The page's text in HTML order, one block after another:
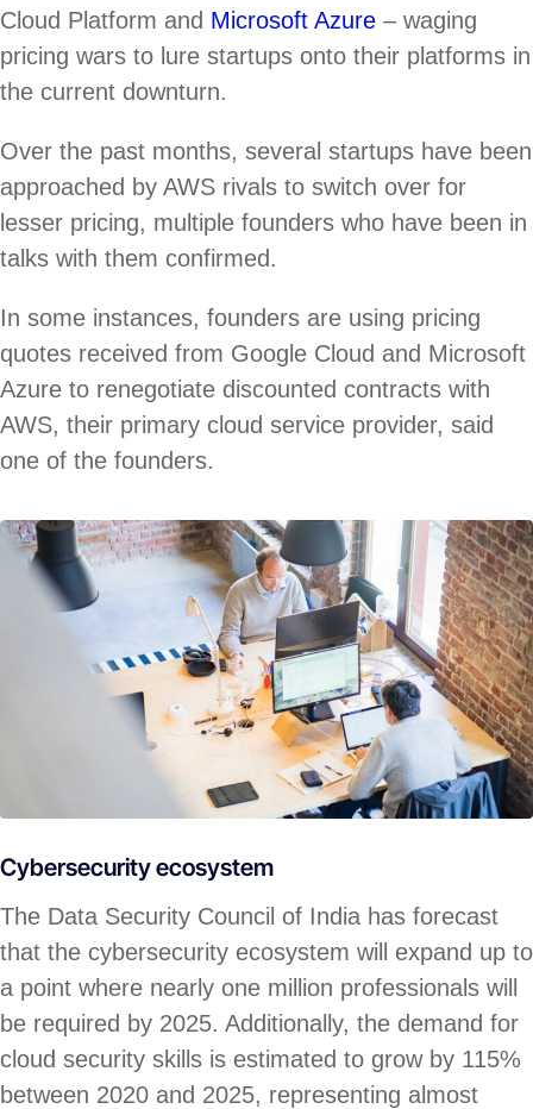
Cloud Platform and Microsoft Azure – waging
pricing wars to lure startups onto their platforms in
the current downturn.
Over the past months, several startups have been
approached by AWS rivals to switch over for
lesser pricing, multiple founders who have been in
talks with them confirmed.
In some instances, founders are using pricing
quotes received from Google Cloud and Microsoft
Azure to renegotiate discounted contracts with
AWS, their primary cloud service provider, said
one of the founders.
Cybersecurity ecosystem
The Data Security Council of India has forecast
that the cybersecurity ecosystem will expand up to
a point where nearly one million professionals will
be required by 2025. Additionally, the demand for
cloud security skills is estimated to grow by 115%
between 2020 and 2025, representing almost